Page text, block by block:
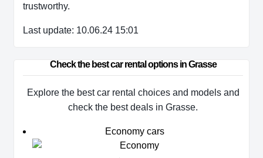
trustworthy.
Last update: 10.06.24 15:01
Check the best car rental options in Grasse
Explore the best car rental choices and models and
check the best deals in Grasse.
Economy cars